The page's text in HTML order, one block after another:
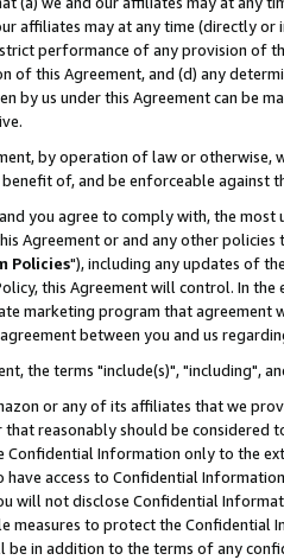
affiliates may at any time (directly
performance of any provision of
of this Agreement, and (d) any
by us under this Agreement can be
by operation of law or
of, and be enforceable against
you agree to comply with, the
Agreement or and any other
Policies"), including any updates of
this Agreement will control. In
marketing program that agreement
between you and us
the terms "include(s)", "including",
or any of its affiliates that we
reasonably should be considered
Confidential Information only to the
access to Confidential
will not disclose Confidential
measures to protect the Confidential
be in addition to the terms of any